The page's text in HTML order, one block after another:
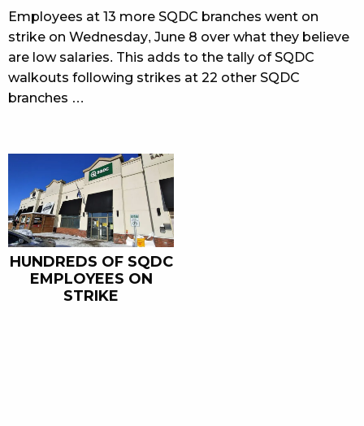
Employees at 13 more SQDC branches went on
strike on Wednesday, June 8 over what they believe
are low salaries. This adds to the tally of SQDC
walkouts following strikes at 22 other SQDC
branches …
HUNDREDS OF SQDC
EMPLOYEES ON
STRIKE